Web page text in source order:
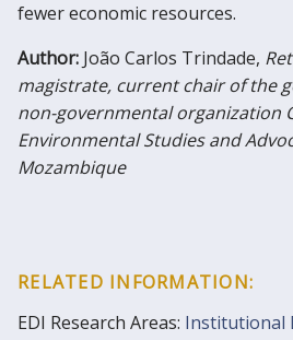
fewer economic resources.
Author: João Carlos Trindade,
magistrate, current chair of the
non-governmental organization
Environmental Studies and
Mozambique
RELATED INFORMATION:
EDI Research Areas: Institutional